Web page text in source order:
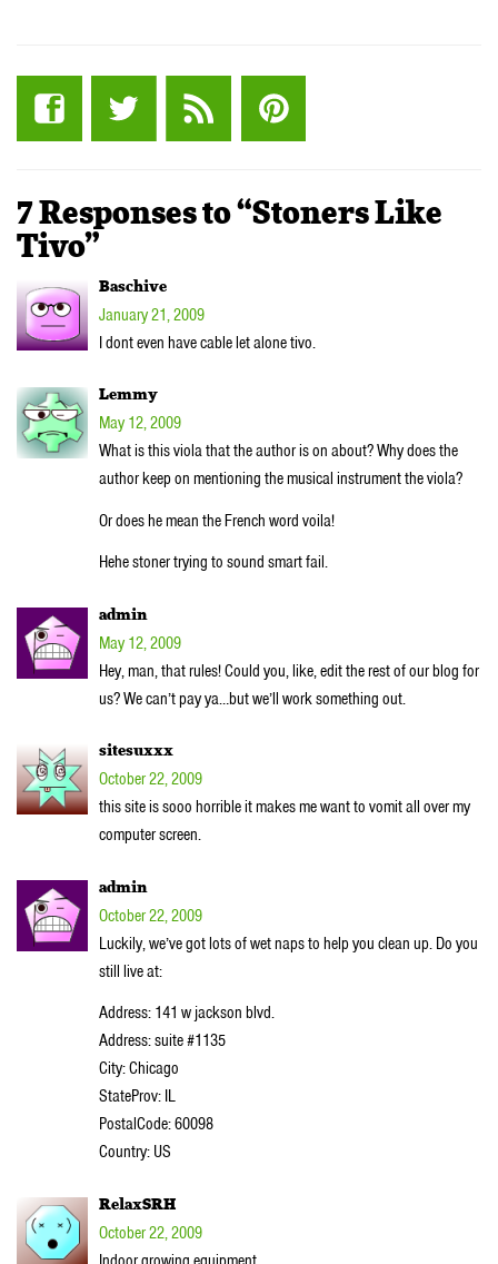
7 Responses to “Stoners Like
Tivo”
Baschive
January 21, 2009
I dont even have cable let alone tivo.
Lemmy
May 12, 2009
What is this viola that the author is on about? Why does the
author keep on mentioning the musical instrument the viola?
Or does he mean the French word voila!
Hehe stoner trying to sound smart fail.
admin
May 12, 2009
Hey, man, that rules! Could you, like, edit the rest of our blog for
us? We can’t pay ya…but we’ll work something out.
sitesuxxx
October 22, 2009
this site is sooo horrible it makes me want to vomit all over my
computer screen.
admin
October 22, 2009
Luckily, we’ve got lots of wet naps to help you clean up. Do you
still live at:
Address: 141 w jackson blvd.
Address: suite #1135
City: Chicago
StateProv: IL
PostalCode: 60098
Country: US
RelaxSRH
October 22, 2009